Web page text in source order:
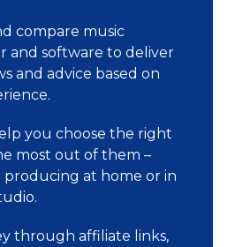
compare music
and software to deliver
and advice based on
you choose the right
most out of them –
producing at home or in
through affiliate links,